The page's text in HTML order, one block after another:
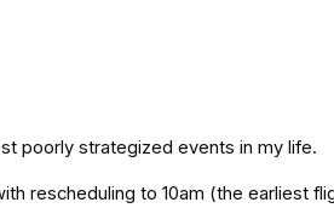
poorly strategized events in my life.
rescheduling to 10am (the earliest